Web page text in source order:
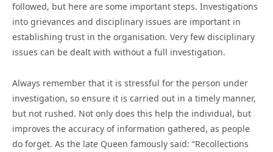
followed, but here are some important steps. Investigations
into grievances and disciplinary issues are important in
establishing trust in the organisation. Very few disciplinary
issues can be dealt with without a full investigation.
Always remember that it is stressful for the person under
investigation, so ensure it is carried out in a timely manner,
but not rushed. Not only does this help the individual, but
improves the accuracy of information gathered, as people
do forget. As the late Queen famously said: “Recollections